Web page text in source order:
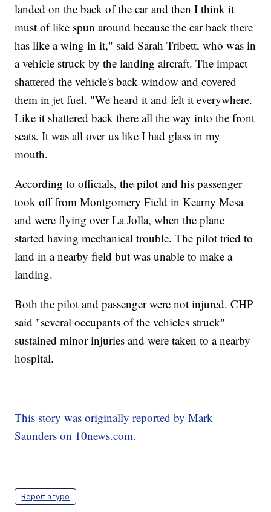
landed on the back of the car and then I think it
must of like spun around because the car back there
has like a wing in it," said Sarah Tribett, who was in
a vehicle struck by the landing aircraft. The impact
shattered the vehicle's back window and covered
them in jet fuel. "We heard it and felt it everywhere.
Like it shattered back there all the way into the front
seats. It was all over us like I had glass in my
mouth.
According to officials, the pilot and his passenger
took off from Montgomery Field in Kearny Mesa
and were flying over La Jolla, when the plane
started having mechanical trouble. The pilot tried to
land in a nearby field but was unable to make a
landing.
Both the pilot and passenger were not injured. CHP
said "several occupants of the vehicles struck"
sustained minor injuries and were taken to a nearby
hospital.
This story was originally reported by Mark
Saunders on 10news.com.
Report a typo